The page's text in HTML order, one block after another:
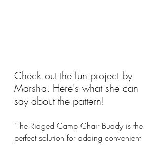
Check out the fun project by
Marsha. Here's what she can
say about the pattern!
"The Ridged Camp Chair Buddy is the
perfect solution for adding convenient